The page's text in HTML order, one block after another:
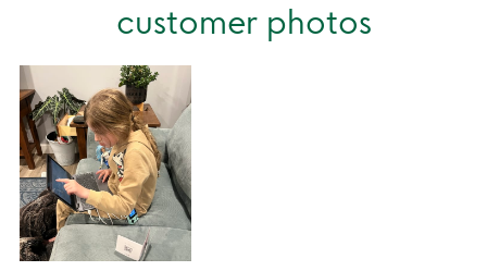
customer photos